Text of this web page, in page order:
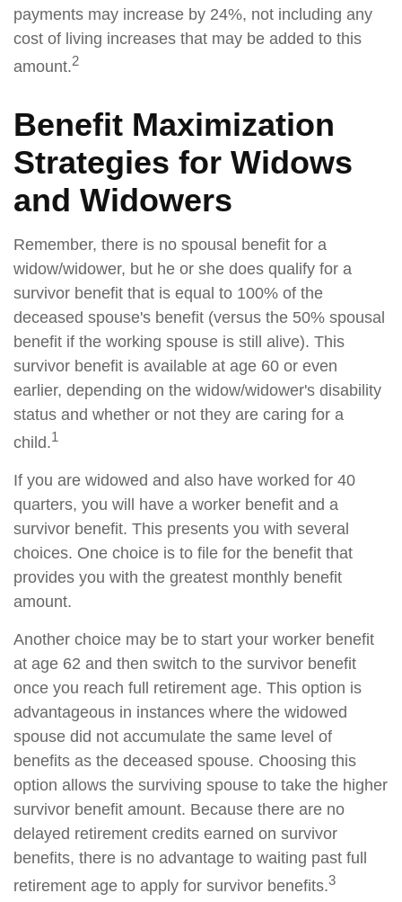
payments may increase by 24%, not including any
cost of living increases that may be added to this
amount.2
Benefit Maximization
Strategies for Widows
and Widowers
Remember, there is no spousal benefit for a
widow/widower, but he or she does qualify for a
survivor benefit that is equal to 100% of the
deceased spouse's benefit (versus the 50% spousal
benefit if the working spouse is still alive). This
survivor benefit is available at age 60 or even
earlier, depending on the widow/widower's disability
status and whether or not they are caring for a
child.1
If you are widowed and also have worked for 40
quarters, you will have a worker benefit and a
survivor benefit. This presents you with several
choices. One choice is to file for the benefit that
provides you with the greatest monthly benefit
amount.
Another choice may be to start your worker benefit
at age 62 and then switch to the survivor benefit
once you reach full retirement age. This option is
advantageous in instances where the widowed
spouse did not accumulate the same level of
benefits as the deceased spouse. Choosing this
option allows the surviving spouse to take the higher
survivor benefit amount. Because there are no
delayed retirement credits earned on survivor
benefits, there is no advantage to waiting past full
retirement age to apply for survivor benefits.3